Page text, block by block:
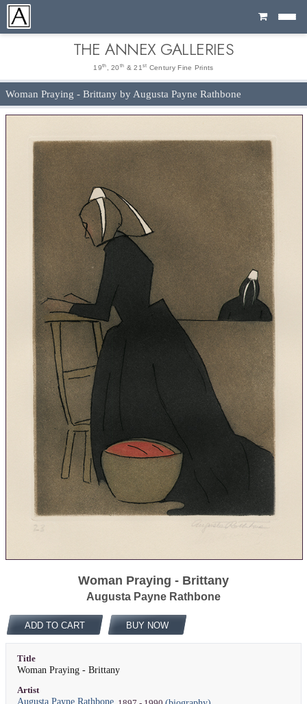
Cart
THE ANNEX GALLERIES
19th , 20 th & 21 st Century Fine Prints
Woman Praying - Brittany by Augusta Payne Rathbone
Woman Praying - Brittany
Augusta Payne Rathbone
ADD TO CART BUY NOW
Title
Woman Praying - Brittany
Artist
Augusta Payne Rathbone